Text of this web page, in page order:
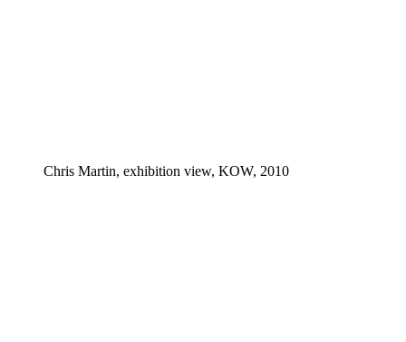
Chris Martin, exhibition view, KOW, 2010